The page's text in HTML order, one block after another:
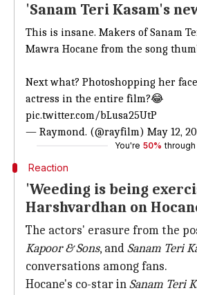
'Sanam Teri Kasam's
This is insane. Makers of Sanam
Mawra Hocane from the song
Next what? Photoshopping her
actress in the entire film?😂
pic.twitter.com/bLusa25UtP
— Raymond. (@rayfilm) May 12,
You're 50% through
Reaction
'Weeding is being
Harshvardhan on
The actors' erasure from the
Kapoor & Sons, andSanam Teri
conversations among fans.
Hocane's co-star inSanam Teri